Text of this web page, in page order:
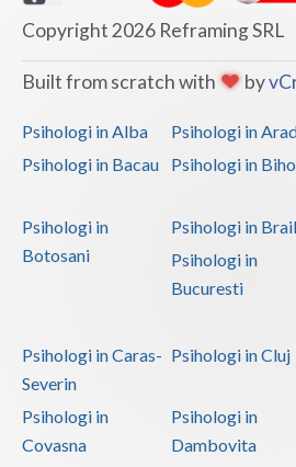
Galati
Giurgiu
Harghita
Ialomita
Maramures
Mehedinti
Copyright 2026 Reframing SRL
Built from scratch with by
Psihologi in Alba Psihologi in
Psihologi in Bacau
Psihologi in
Psihologi in
Botosani
Psihologi in
Psihologi in
Bucuresti
Psihologi in Caras-
Severin
Psihologi in Cluj
Psihologi in
Covasna
Psihologi in
Dambovita